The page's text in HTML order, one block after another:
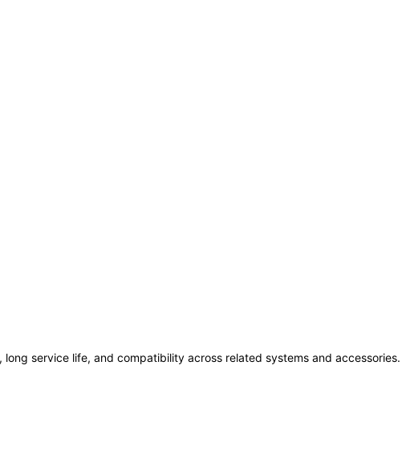
service life, and compatibility across related systems and accessories.